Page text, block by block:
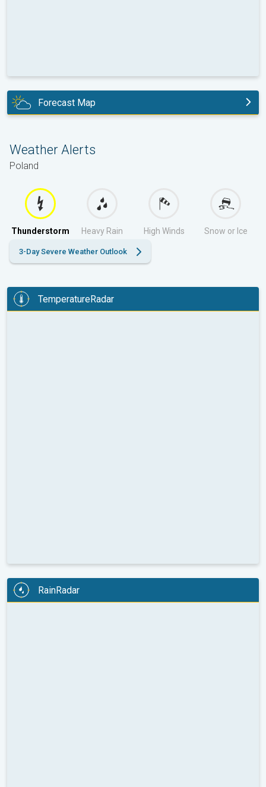
Forecast Map
Weather Alerts
Poland
Thunderstorm Heavy Rain High Winds Snow or Ice
3-Day Severe Weather Outlook
TemperatureRadar
RainRadar